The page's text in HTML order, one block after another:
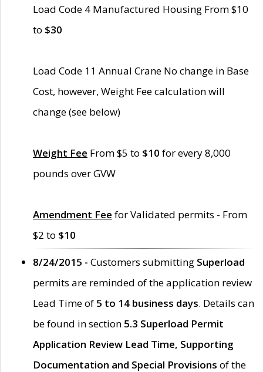
Load Code 4 Manufactured Housing From $10
to $30
Load Code 11 Annual Crane No change in Base
Cost, however, Weight Fee calculation will
change (see below)
Weight Fee From $5 to $10 for every 8,000
pounds over GVW
Amendment Fee for Validated permits - From
$2 to $10
8/24/2015 - Customers submitting Superload
permits are reminded of the application review
Lead Time of 5 to 14 business days. Details can
be found in section 5.3 Superload Permit
Application Review Lead Time, Supporting
Documentation and Special Provisions of the